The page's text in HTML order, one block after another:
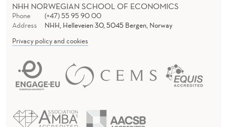
NHH NORWEGIAN SCHOOL OF ECONOMICS
Phone
(+47) 55 95 90 00
Address
NHH, Helleveien 30, 5045 Bergen, Norway
Privacy policy and cookies